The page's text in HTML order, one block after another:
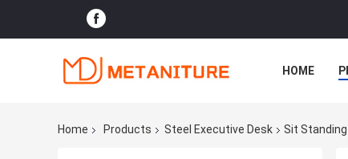
HOME
Home Products Steel Executive Desk Sit